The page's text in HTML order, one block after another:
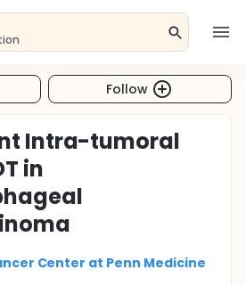
Follow
Intra-tumoral
in
Center at Penn Medicine